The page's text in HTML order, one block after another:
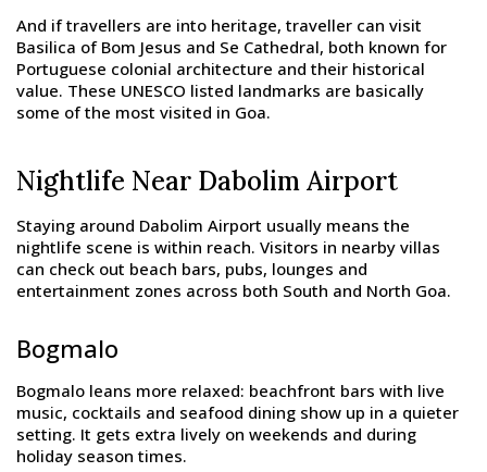
And if travellers are into heritage, traveller can visit
Basilica of Bom Jesus and Se Cathedral, both known for
Portuguese colonial architecture and their historical
value. These UNESCO listed landmarks are basically
some of the most visited in Goa.
Nightlife Near Dabolim Airport
Staying around Dabolim Airport usually means the
nightlife scene is within reach. Visitors in nearby villas
can check out beach bars, pubs, lounges and
entertainment zones across both South and North Goa.
Bogmalo
Bogmalo leans more relaxed: beachfront bars with live
music, cocktails and seafood dining show up in a quieter
setting. It gets extra lively on weekends and during
holiday season times.